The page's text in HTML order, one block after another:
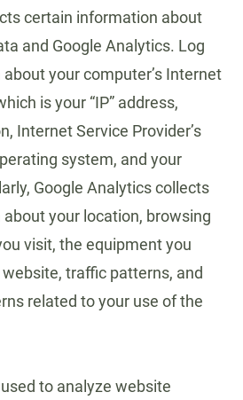
certain information about
and Google Analytics. Log
your computer’s Internet
is your “IP” address,
Internet Service Provider’s
system, and your
Google Analytics collects
your location, browsing
visit, the equipment you
traffic patterns, and
related to your use of the
to analyze website